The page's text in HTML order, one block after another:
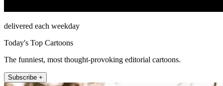
delivered each weekday
Today's Top Cartoons
The funniest, most thought-provoking editorial cartoons.
Subscribe +